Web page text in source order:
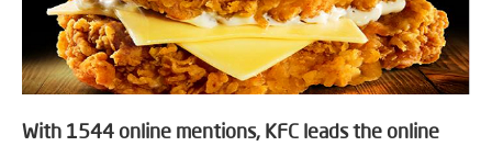
With 1544 online mentions, KFC leads the online